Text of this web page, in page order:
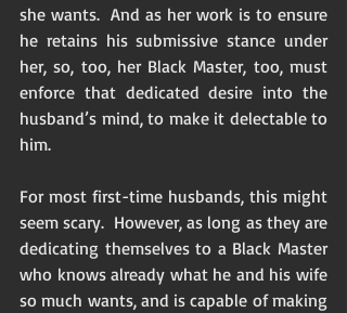
she wants.  And as her work is to ensure
he retains his submissive stance under
her, so, too, her Black Master, too, must
enforce that dedicated desire into the
husband’s mind, to make it delectable to
him.
For most first-time husbands, this might
seem scary.  However, as long as they are
dedicating themselves to a Black Master
who knows already what he and his wife
so much wants, and is capable of making